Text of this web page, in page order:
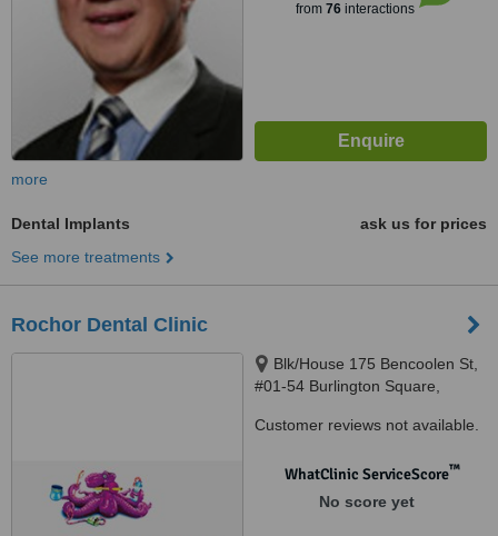
from 76interactions
more
Dental Implants
ask us for prices
See more treatments
Rochor Dental Clinic
Blk/House 175 Bencoolen St,
#01-54 Burlington Square,
Customer reviews not available.
WhatClinic ServiceScore™
No score yet